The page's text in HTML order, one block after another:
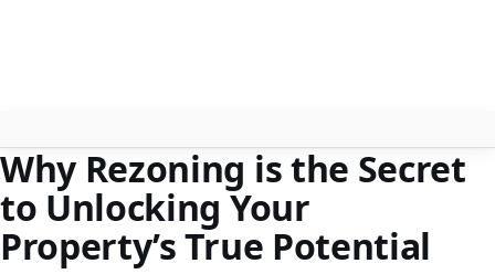
About
Contact
Search
Why Rezoning is the Secret
to Unlocking Your
Property’s True Potential